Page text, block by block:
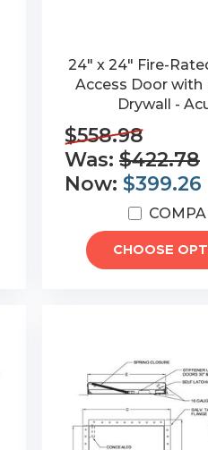
24" x 24" Fire-
Access Door with
Drywall -
$558.98
Was: $422.78
Now: $399.26
CHOOSE